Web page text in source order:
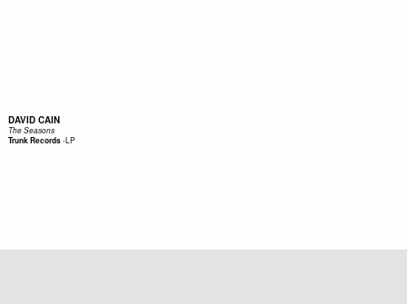
DAVID CAIN
The Seasons
Trunk Records-LP